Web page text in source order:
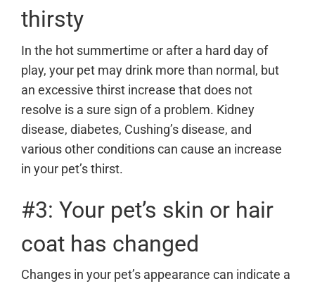
thirsty
In the hot summertime or after a hard day of
play, your pet may drink more than normal, but
an excessive thirst increase that does not
resolve is a sure sign of a problem. Kidney
disease, diabetes, Cushing’s disease, and
various other conditions can cause an increase
in your pet’s thirst.
#3: Your pet’s skin or hair
coat has changed
Changes in your pet’s appearance can indicate a